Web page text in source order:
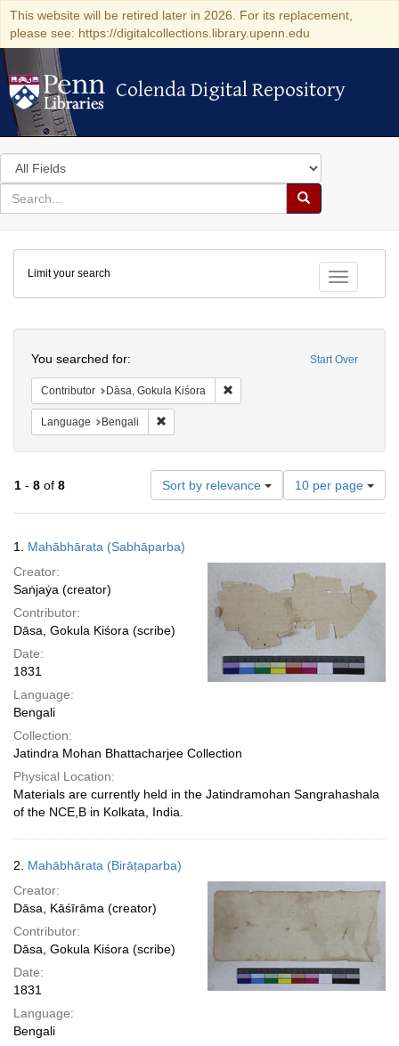
This website will be retired later in 2026. For its replacement,
please see: https://digitalcollections.library.upenn.edu
Colenda Digital Repository
Colenda Digital Repository
Search
in
for
search
Search
Colenda
Digital
Repository
Toggle
Limit your search
Start Over
You searched for:
Contributor Dāsa, Gokula Kiśora
Language Bengali
1 - 8 of 8 Sort by relevance
Number
of
results
per
page
10 per page
Results
1. Mahābhārata (Sabhāparba)
Creator:
Saṅjaẏa (creator)
Contributor:
Dāsa, Gokula Kiśora (scribe)
Date:
1831
Language:
Bengali
Collection:
Jatindra Mohan Bhattacharjee Collection
Physical Location:
Materials are currently held in the Jatindramohan Sangrahashala
of the NCE,B in Kolkata, India.
2. Mahābhārata (Birāṭaparba)
Creator:
Dāsa, Kāśīrāma (creator)
Contributor:
Dāsa, Gokula Kiśora (scribe)
Date:
1831
Language:
Bengali